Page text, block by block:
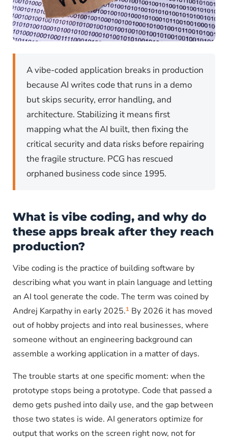
A vibe-coded application breaks in production
because AI writes code that runs in a demo
but skips security, error handling, and
architecture. Stabilizing it means first
mapping what the AI built, then fixing the
critical security and data risks before repairing
the fragile structure. PCG has rescued
orphaned business code since 1995.
What is vibe coding, and why do
these apps break after they reach
production?
Vibe coding is the practice of building software by
describing what you want in plain language and letting
an AI tool generate the code. The term was coined by
Andrej Karpathy in early 2025.1 By 2026 it has moved
out of hobby projects and into real businesses, where
someone without an engineering background can
assemble a working application in a matter of days.
The trouble starts at one specific moment: when the
prototype stops being a prototype. Code that passed a
demo gets pushed into daily use, and the gap between
those two states is wide. AI generators optimize for
output that works on the screen right now, not for